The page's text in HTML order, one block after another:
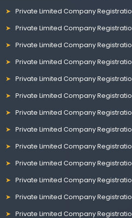
Private Limited Company
Private Limited Company
Private Limited Company
Private Limited Company
Private Limited Company
Private Limited Company
Private Limited Company
Private Limited Company
Private Limited Company
Private Limited Company
Private Limited Company
Private Limited Company
Private Limited Company